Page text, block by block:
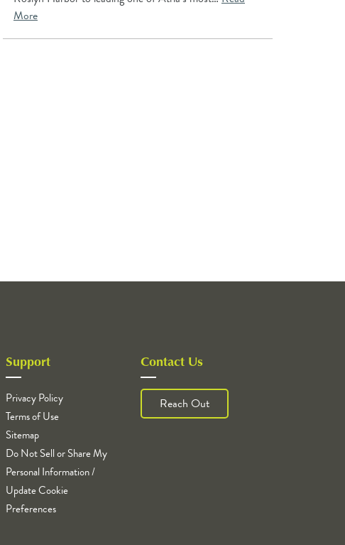
More
Support
Privacy Policy
Terms of Use
Sitemap
Do Not Sell or Share My
Personal Information /
Update Cookie
Preferences
Contact Us
Reach Out